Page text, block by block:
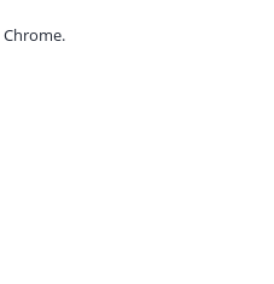
Chrome.